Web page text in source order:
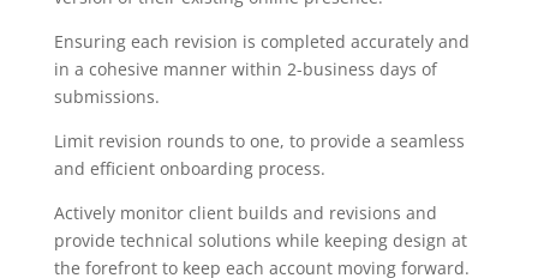
Ensuring each revision is completed accurately and
in a cohesive manner within 2-business days of
submissions.
Limit revision rounds to one, to provide a seamless
and efficient onboarding process.
Actively monitor client builds and revisions and
provide technical solutions while keeping design at
the forefront to keep each account moving forward.